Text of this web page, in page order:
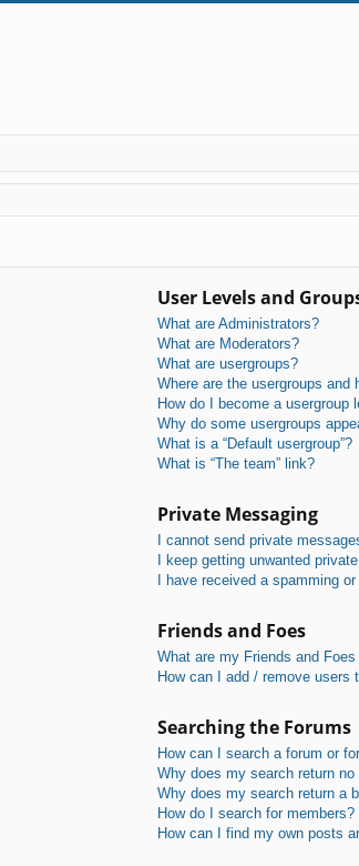
User Levels and
What are Administrators?
What are Moderators?
What are usergroups?
Where are the usergroups and
How do I become a usergroup
Why do some usergroups
What is a “Default usergroup”?
What is “The team” link?
Private Messaging
I cannot send private
I keep getting unwanted
I have received a spamming
Friends and Foes
What are my Friends and
How can I add / remove users
Searching the Forums
How can I search a forum or
Why does my search return no
Why does my search return a
How do I search for members?
How can I find my own posts